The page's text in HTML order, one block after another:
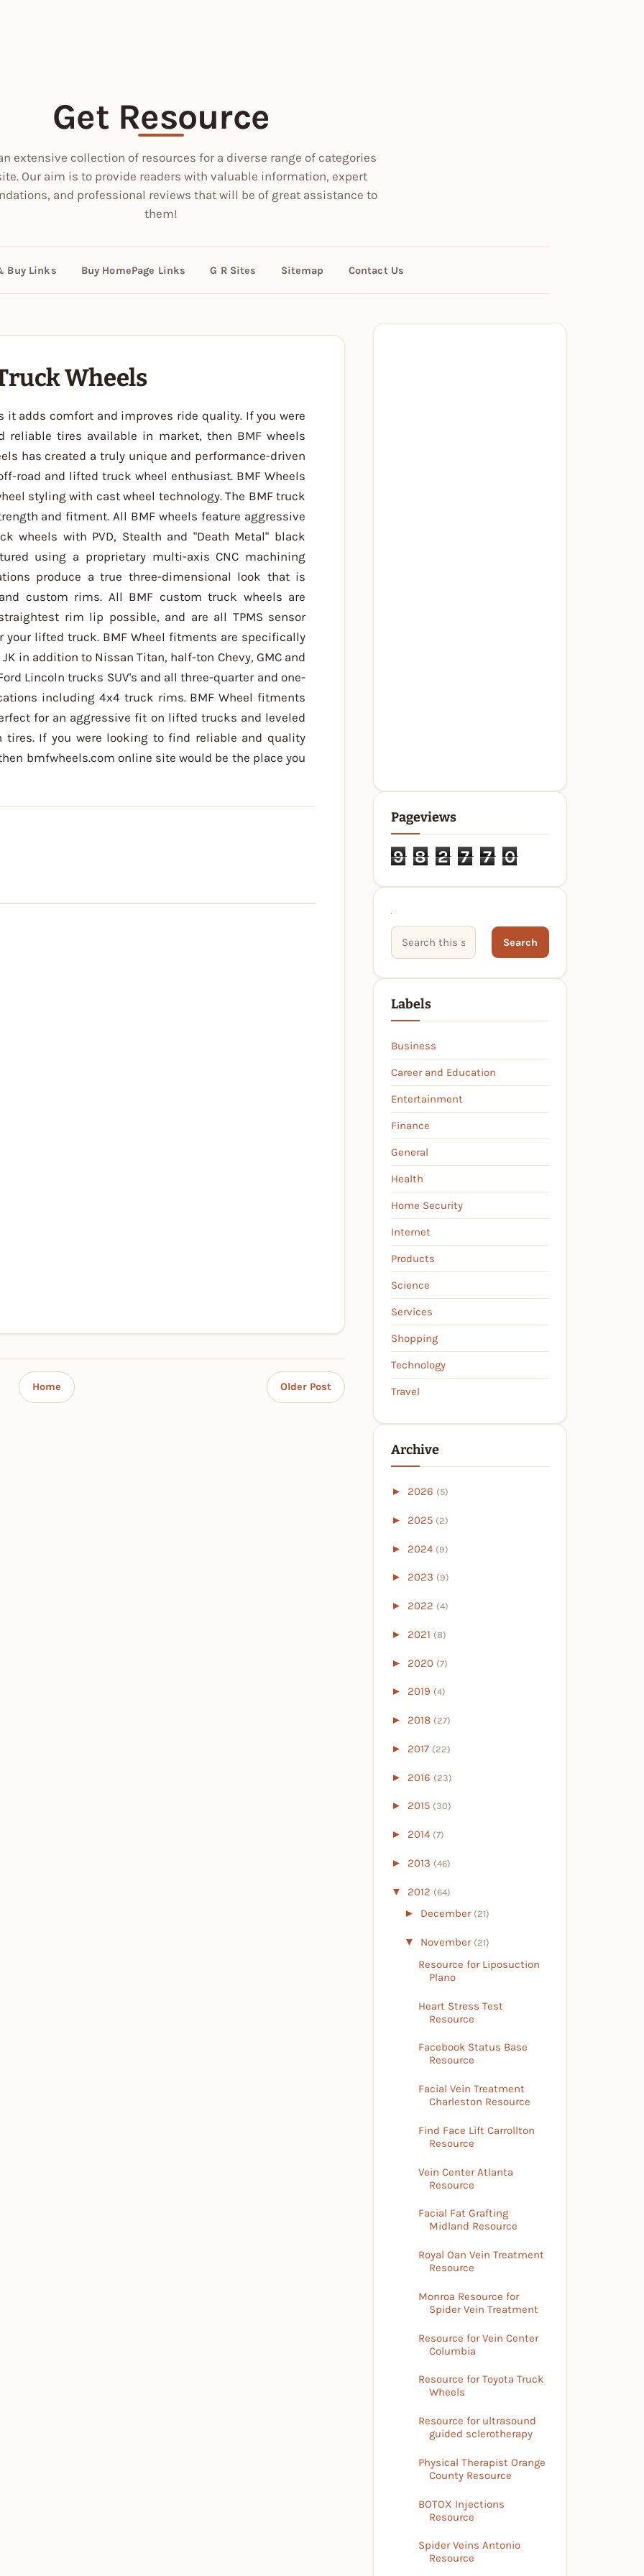
Get Resource
extensive collection of resources for a diverse range of categories
Our aim is to provide readers with valuable information, expert
and professional reviews that will be of great assistance to
them!
Buy Links Buy HomePage Links G R Sites Sitemap Contact Us
Wheels
adds comfort and improves ride quality. If you were
tires available in market, then BMF wheels
has created a truly unique and performance-driven
road and lifted truck wheel enthusiast. BMF Wheels
styling with cast wheel technology. The BMF truck
and fitment. All BMF wheels feature aggressive
wheels with PVD, Stealth and "Death Metal" black
using a proprietary multi-axis CNC machining
produce a true three-dimensional look that is
custom rims. All BMF custom truck wheels are
rim lip possible, and are all TPMS sensor
lifted truck. BMF Wheel fitments are specifically
in addition to Nissan Titan, half-ton Chevy, GMC and
Lincoln trucks SUV's and all three-quarter and one-
including 4x4 truck rims. BMF Wheel fitments
for an aggressive fit on lifted trucks and leveled
If you were looking to find reliable and quality
bmfwheels.com online site would be the place you
Older Post
Home
Pageviews
9 8 2 7 7 0
Search This Site
Labels
Business
Career and Education
Entertainment
Finance
General
Health
Home Security
Internet
Products
Science
Services
Shopping
Technology
Travel
Archive
► 2026 (5)
► 2025 (2)
► 2024 (9)
► 2023 (9)
► 2022 (4)
► 2021 (8)
► 2020 (7)
► 2019 (4)
► 2018 (27)
► 2017 (22)
► 2016 (23)
► 2015 (30)
► 2014 (7)
► 2013 (46)
▼ 2012 (64)
► December (21)
▼ November (21)
Resource for Liposuction
Plano
Heart Stress Test
Resource
Facebook Status Base
Resource
Facial Vein Treatment
Charleston Resource
Find Face Lift Carrollton
Resource
Vein Center Atlanta
Resource
Facial Fat Grafting
Midland Resource
Royal Oan Vein Treatment
Resource
Monroa Resource for
Spider Vein Treatment
Resource for Vein Center
Columbia
Resource for Toyota Truck
Wheels
Resource for ultrasound
guided sclerotherapy
Physical Therapist Orange
County Resource
BOTOX Injections
Resource
Spider Veins Antonio
Resource